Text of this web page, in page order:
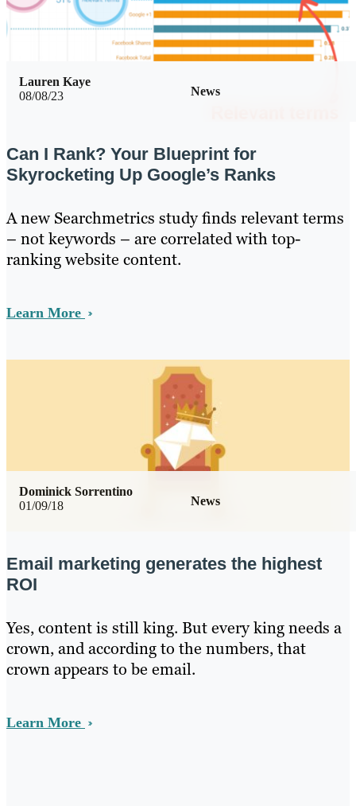
08/08/23 News
Lauren Kaye
Can I Rank? Your Blueprint for
Skyrocketing Up Google’s Ranks
A new Searchmetrics study finds relevant terms
– not keywords – are correlated with top-
ranking website content.
Learn More
01/09/18 News
Dominick Sorrentino
Email marketing generates the highest
ROI
Yes, content is still king. But every king needs a
crown, and according to the numbers, that
crown appears to be email.
Learn More